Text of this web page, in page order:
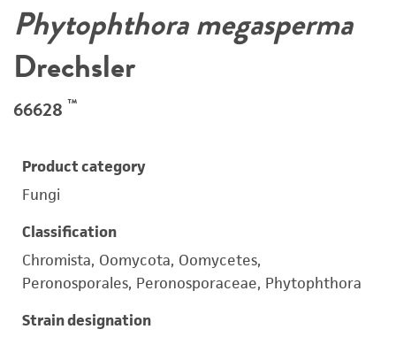
Phytophthora megasperma
Drechsler
66628 ™
Product category
Fungi
Classification
Chromista, Oomycota, Oomycetes,
Peronosporales, Peronosporaceae, Phytophthora
Strain designation